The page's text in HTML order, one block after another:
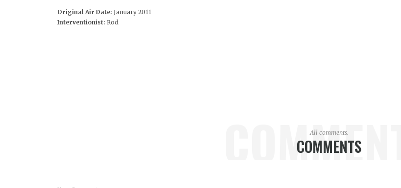
Original Air Date: January 2011
Interventionist: Rod
COMMENTS
All comments.
COMMENTS